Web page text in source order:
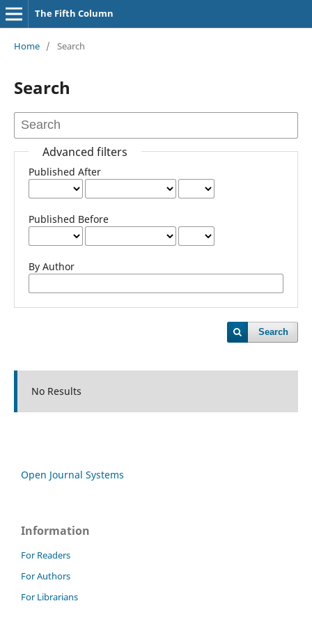
The Fifth Column
Home / Search
Search
Advanced filters
Published After
Published Before
By Author
Search
No Results
Open Journal Systems
Information
For Readers
For Authors
For Librarians